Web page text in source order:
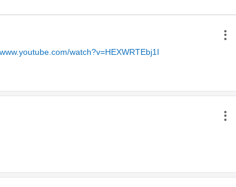
watch?v=HEXWRTEbj1I